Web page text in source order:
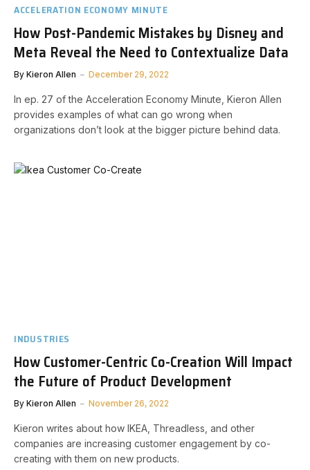
ACCELERATION ECONOMY MINUTE
How Post-Pandemic Mistakes by Disney and
Meta Reveal the Need to Contextualize Data
By Kieron Allen December 29, 2022
In ep. 27 of the Acceleration Economy Minute, Kieron Allen
provides examples of what can go wrong when
organizations don’t look at the bigger picture behind data.
INDUSTRIES
How Customer-Centric Co-Creation Will Impact
the Future of Product Development
By Kieron Allen November 26, 2022
Kieron writes about how IKEA, Threadless, and other
companies are increasing customer engagement by co-
creating with them on new products.